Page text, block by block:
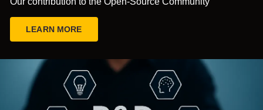
LEARN MORE